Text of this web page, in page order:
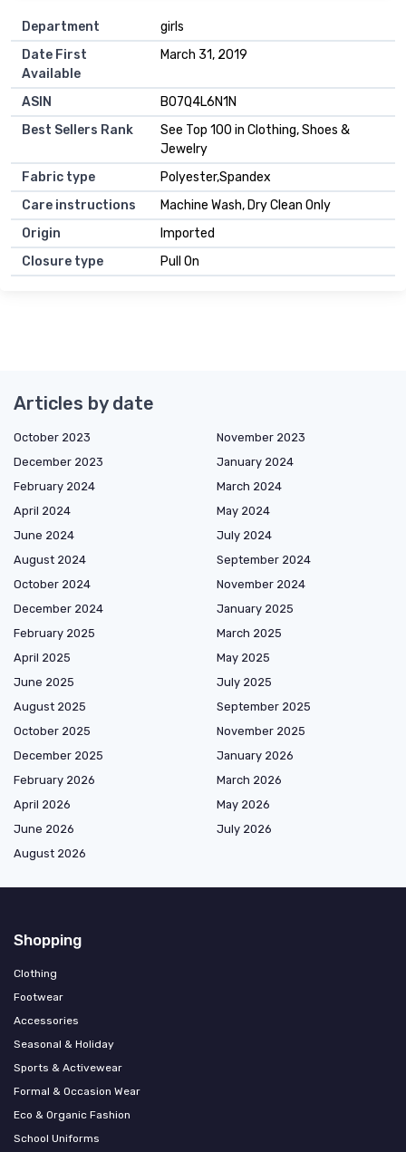
Department
girls
Date First
Available
March 31, 2019
ASIN
B07Q4L6N1N
Best Sellers Rank
See Top 100 in Clothing, Shoes &
Jewelry
Fabric type
Polyester,Spandex
Care instructions
Machine Wash, Dry Clean Only
Origin
Imported
Closure type
Pull On
Articles by date
October 2023
November 2023
December 2023
January 2024
February 2024
March 2024
April 2024
May 2024
June 2024
July 2024
August 2024
September 2024
October 2024
November 2024
December 2024
January 2025
February 2025
March 2025
April 2025
May 2025
June 2025
July 2025
August 2025
September 2025
October 2025
November 2025
December 2025
January 2026
February 2026
March 2026
April 2026
May 2026
June 2026
July 2026
August 2026
Shopping
Clothing
Footwear
Accessories
Seasonal & Holiday
Sports & Activewear
Formal & Occasion Wear
Eco & Organic Fashion
School Uniforms